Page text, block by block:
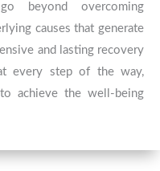
beyond overcoming
causes that generate
and lasting recovery
every step of the way,
achieve the well-being